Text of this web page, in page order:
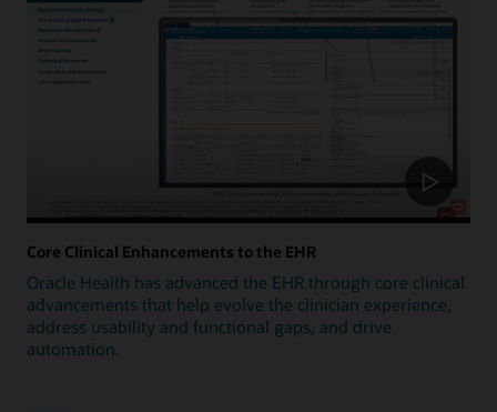
Core Clinical Enhancements to the EHR
Oracle Health has advanced the EHR through core clinical
advancements that help evolve the clinician experience,
address usability and functional gaps, and drive
automation.